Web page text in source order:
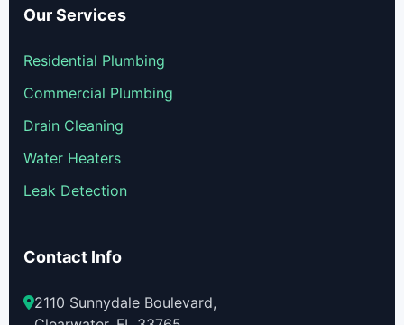
Our Services
Residential Plumbing
Commercial Plumbing
Drain Cleaning
Water Heaters
Leak Detection
Contact Info
2110 Sunnydale Boulevard,